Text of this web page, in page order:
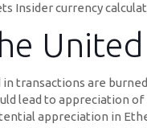
Insider currency
transactions are
lead to appreciation
appreciation in